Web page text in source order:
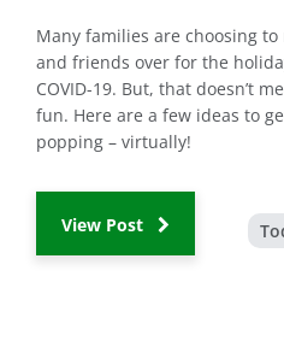
Many families are choosing
and friends over for the
COVID-19. But, that doesn’t
fun. Here are a few ideas to
popping – virtually!
View Post